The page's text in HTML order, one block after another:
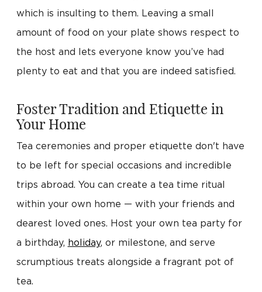
which is insulting to them. Leaving a small
amount of food on your plate shows respect to
the host and lets everyone know you’ve had
plenty to eat and that you are indeed satisfied.
Foster Tradition and Etiquette in
Your Home
Tea ceremonies and proper etiquette don't have
to be left for special occasions and incredible
trips abroad. You can create a tea time ritual
within your own home — with your friends and
dearest loved ones. Host your own tea party for
a birthday, holiday, or milestone, and serve
scrumptious treats alongside a fragrant pot of
tea.